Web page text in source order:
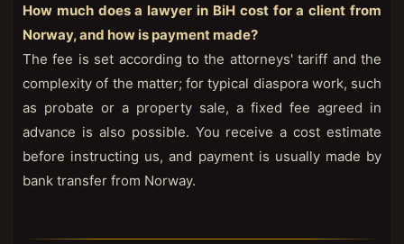
How much does a lawyer in BiH cost for a client from
Norway, and how is payment made?
The fee is set according to the attorneys' tariff and the
complexity of the matter; for typical diaspora work, such
as probate or a property sale, a fixed fee agreed in
advance is also possible. You receive a cost estimate
before instructing us, and payment is usually made by
bank transfer from Norway.